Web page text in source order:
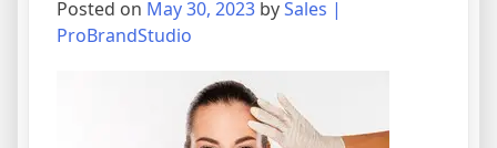
Posted on May 30, 2023 bySales |
ProBrandStudio